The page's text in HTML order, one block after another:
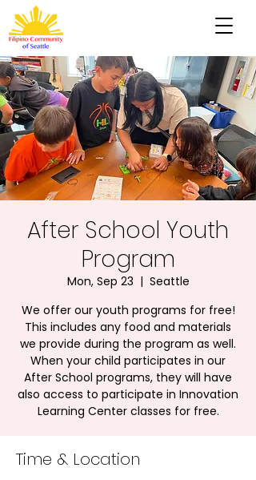
After School Youth
Program
Mon, Sep 23
  |
Seattle
We offer our youth programs for free!
This includes any food and materials
we provide during the program as well.
When your child participates in our
After School programs, they will have
also access to participate in Innovation
Learning Center classes for free.
Time & Location